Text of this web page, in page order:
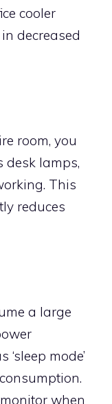
cooler
decreased
room, you
desk lamps,
This
reduces
a large
mode’
when